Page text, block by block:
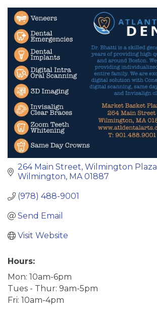
264 Main Street Wilmington Plaza
Wilmington MA 01887
(978) 488-9001
Send Email
Visit Website
Hours:
Mon: 10am-6pm
Tues - Thur: 9am-5pm
Fri: 10am-4pm